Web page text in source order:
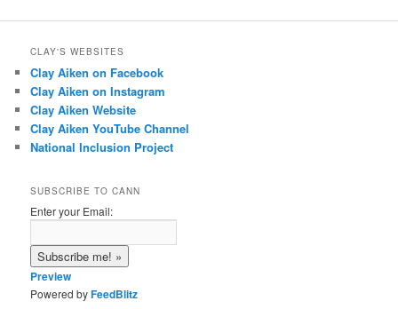
CLAY'S WEBSITES
Clay Aiken on Facebook
Clay Aiken on Instagram
Clay Aiken Website
Clay Aiken YouTube Channel
National Inclusion Project
SUBSCRIBE TO CANN
Enter your Email:
Preview
Powered byFeedBlitz